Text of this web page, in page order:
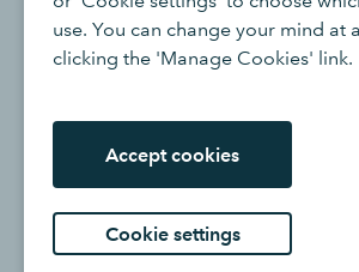
use. You can change your mind at
clicking the 'Manage Cookies' link.
Accept cookies
Cookie settings
contributions (NICs).
are CIS registered before they accept
Registering for CIS as a subcontractor
as it may entitle you to a reduced rate
from your payments as a